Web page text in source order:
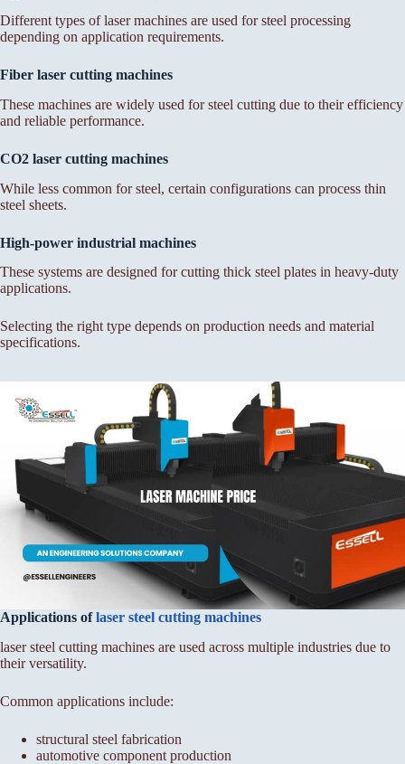
Different types of laser machines are used for steel processing
depending on application requirements.
Fiber laser cutting machines
These machines are widely used for steel cutting due to their efficiency
and reliable performance.
CO2 laser cutting machines
While less common for steel, certain configurations can process thin
steel sheets.
High-power industrial machines
These systems are designed for cutting thick steel plates in heavy-duty
applications.
Selecting the right type depends on production needs and material
specifications.
Applications oflaser steel cutting machines
laser steel cutting machines are used across multiple industries due to
their versatility.
Common applications include:
structural steel fabrication
automotive component production